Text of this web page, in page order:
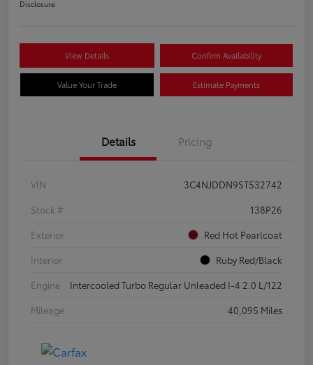
Disclosure
View Details Confirm Availability
Value Your Trade Estimate Payments
Details Pricing
VIN
3C4NJDDN9ST532742
Stock #
138P26
Exterior
Red Hot Pearlcoat
Interior
Ruby Red/Black
Engine
Intercooled Turbo Regular Unleaded I-4 2.0 L/122
Mileage
40,095 Miles